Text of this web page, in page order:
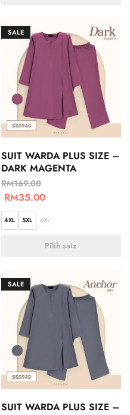
SALE
SUIT WARDA PLUS SIZE –
DARK MAGENTA
RM169.00
RM35.00
4XL 5XL 6XL
Pilih saiz
SALE
SUIT WARDA PLUS SIZE –